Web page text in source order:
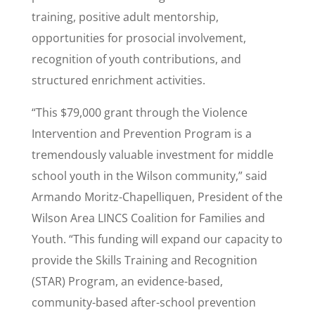
training, positive adult mentorship,
opportunities for prosocial involvement,
recognition of youth contributions, and
structured enrichment activities.
“This $79,000 grant through the Violence
Intervention and Prevention Program is a
tremendously valuable investment for middle
school youth in the Wilson community,” said
Armando Moritz-Chapelliquen, President of the
Wilson Area LINCS Coalition for Families and
Youth. “This funding will expand our capacity to
provide the Skills Training and Recognition
(STAR) Program, an evidence-based,
community-based after-school prevention